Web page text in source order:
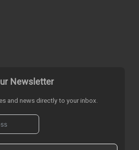
Newsletter
and news directly to your inbox.